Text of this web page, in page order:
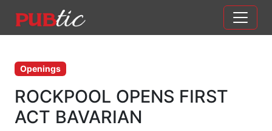
Main Navigation
Openings
ROCKPOOL OPENS FIRST
ACT BAVARIAN